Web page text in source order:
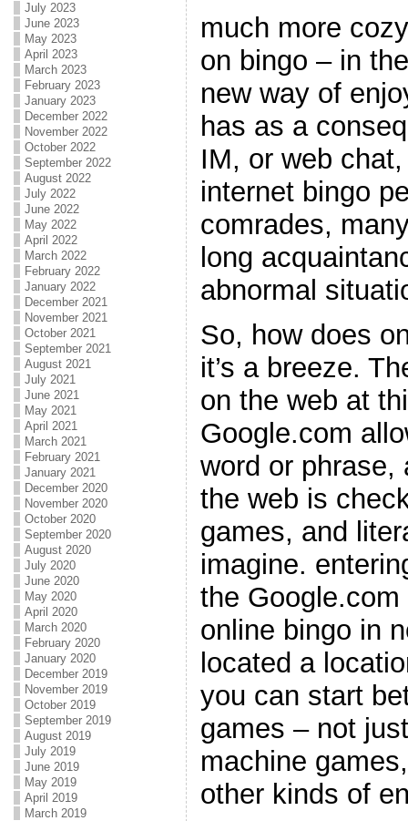
July 2023
June 2023
May 2023
April 2023
March 2023
February 2023
January 2023
December 2022
November 2022
October 2022
September 2022
August 2022
July 2022
June 2022
May 2022
April 2022
March 2022
February 2022
January 2022
December 2021
November 2021
October 2021
September 2021
August 2021
July 2021
June 2021
May 2021
April 2021
March 2021
February 2021
January 2021
December 2020
November 2020
October 2020
September 2020
August 2020
July 2020
June 2020
May 2020
April 2020
March 2020
February 2020
January 2020
December 2019
November 2019
October 2019
September 2019
August 2019
July 2019
June 2019
May 2019
April 2019
March 2019
much more
on bingo – in
new way of
has as a
IM, or web
internet bingo
comrades,
long
abnormal
So, how does
it’s a breeze.
on the web at
Google.com
word or phrase,
the web is
games, and
imagine.
the
online bingo in
located a
you can start
games – not
machine
other kinds of